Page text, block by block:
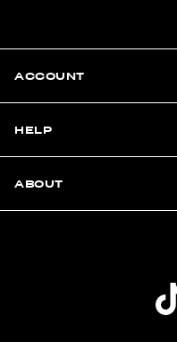
ACCOUNT
HELP
ABOUT